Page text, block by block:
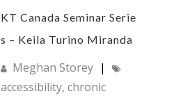
KT Canada Seminar Serie
s – Keila Turino Miranda
Meghan Storey |
accessibility, chronic